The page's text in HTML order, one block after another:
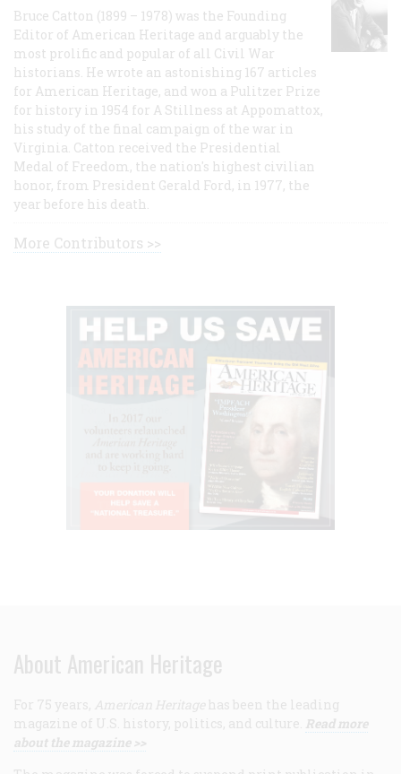
Bruce Catton (1899 – 1978) was the Founding
Editor of American Heritage and arguably the
most prolific and popular of all Civil War
historians. He wrote an astonishing 167 articles
for American Heritage, and won a Pulitzer Prize
for history in 1954 for A Stillness at Appomattox,
his study of the final campaign of the war in
Virginia. Catton received the Presidential
Medal of Freedom, the nation's highest civilian
honor, from President Gerald Ford, in 1977, the
year before his death.
More Contributors >>
About American Heritage
For 75 years, American Heritage has been the leading
magazine of U.S. history, politics, and culture. Read more
about the magazine >>